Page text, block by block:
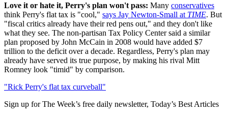
Love it or hate it, Perry's plan won't pass: Many conservatives
think Perry's flat tax is "cool," says Jay Newton-Small at TIME. But
"fiscal critics already have their red pens out," and they don't like
what they see. The non-partisan Tax Policy Center said a similar
plan proposed by John McCain in 2008 would have added $7
trillion to the deficit over a decade. Regardless, Perry's plan may
already have served its true purpose, by making his rival Mitt
Romney look "timid" by comparison.
"Rick Perry's flat tax curveball"
Sign up for The Week’s free daily newsletter, Today’s Best Articles